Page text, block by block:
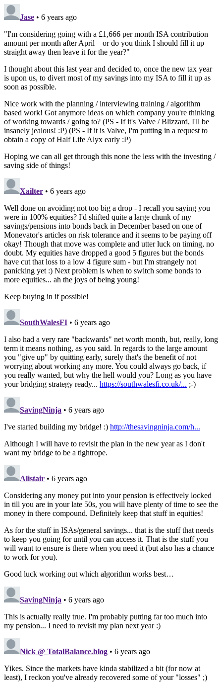
Jase • 6 years ago
"I'm considering going with a £1,666 per month ISA contribution
amount per month after April – or do you think I should fill it up
straight away then leave it for the year?"
I thought about this last year and decided to, once the new tax year
is upon us, to divert most of my savings into my ISA to fill it up as
soon as possible.
Nice work with the planning / interviewing training / algorithm
based work! Got anymore ideas on which company you're thinking
of working towards / going to? (PS - If it's Valve / Blizzard, I'll be
insanely jealous! :P) (PS - If it is Valve, I'm putting in a request to
obtain a copy of Half Life Alyx early :P)
Hoping we can all get through this none the less with the investing /
saving side of things!
Xailter • 6 years ago
Well done on avoiding not too big a drop - I recall you saying you
were in 100% equities? I'd shifted quite a large chunk of my
savings/pensions into bonds back in December based on one of
Monevator's articles on risk tolerance and it seems to be paying off
okay! Though that move was complete and utter luck on timing, no
doubt. My equities have dropped a good 5 figures but the bonds
have cut that loss to a low 4 figure sum - but I'm strangely not
panicking yet :) Next problem is when to switch some bonds to
more equities... ah the joys of being young!
Keep buying in if possible!
SouthWalesFI • 6 years ago
I also had a very rare "backwards" net worth month, but, really, long
term it means nothing, as you said. In regards to the large amount
you "give up" by quitting early, surely that's the benefit of not
worrying about working any more. You could always go back, if
you really wanted, but why the hell would you? Long as you have
your bridging strategy ready... https://southwalesfi.co.uk/... ;-)
SavingNinja • 6 years ago
I've started building my bridge! :) http://thesavingninja.com/h...
Although I will have to revisit the plan in the new year as I don't
want my bridge to be a tightrope.
Alistair • 6 years ago
Considering any money put into your pension is effectively locked
in till you are in your late 50s, you will have plenty of time to see the
money in there compound. Definitely keep that stuff in equities!
As for the stuff in ISAs/general savings... that is the stuff that needs
to keep you going for until you can access it. That is the stuff you
will want to ensure is there when you need it (but also has a chance
to work for you).
Good luck working out which algorithm works best…
SavingNinja • 6 years ago
This is actually really true. I'm probably putting far too much into
my pension... I need to revisit my plan next year :)
Nick @ TotalBalance.blog • 6 years ago
Yikes. Since the markets have kinda stabilized a bit (for now at
least), I reckon you've already recovered some of your "losses" ;)